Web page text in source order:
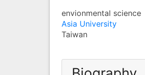
envionmental science
Asia University
Taiwan